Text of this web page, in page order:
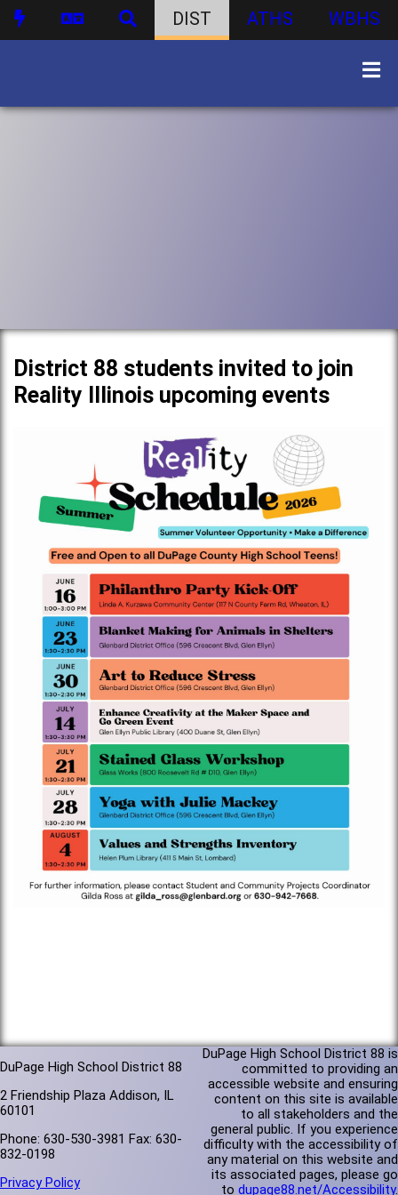
DIST ATHS WBHS
District 88 students invited to join
Reality Illinois upcoming events
DuPage High School District 88
2 Friendship Plaza Addison, IL
60101
Phone: 630-530-3981 Fax: 630-
832-0198
Privacy Policy
DuPage High School District 88 is
committed to providing an
accessible website and ensuring
content on this site is available
to all stakeholders and the
general public. If you experience
difficulty with the accessibility of
any material on this website and
its associated pages, please go
to dupage88.net/Accessibility.